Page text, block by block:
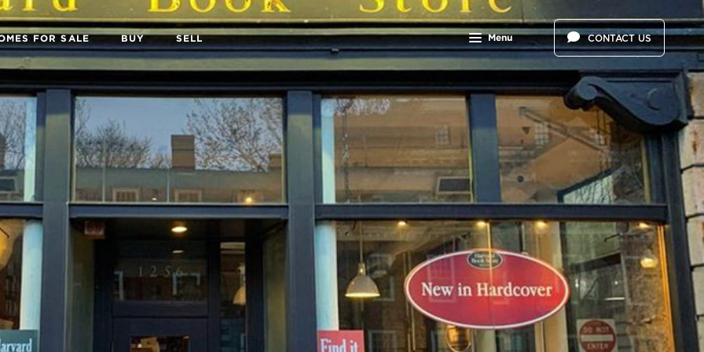
FOR SALE BUY SELL Menu CONTACT US